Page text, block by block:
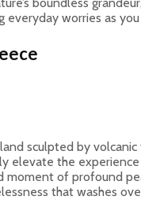
worries as
sculpted by
elevate the
moment of profound
that washes